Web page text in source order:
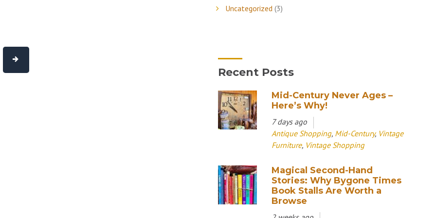
Uncategorized (3)
Recent Posts
Mid-Century Never Ages –
Here’s Why!
7 days ago
Antique Shopping, Mid-Century, Vintage
Furniture, Vintage Shopping
Magical Second-Hand
Stories: Why Bygone Times
Book Stalls Are Worth a
Browse